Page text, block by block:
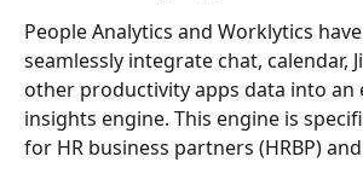
People Analytics and Worklytics
seamlessly integrate chat, calendar,
other productivity apps data into an
insights engine. This engine is
for HR business partners (HRBP)